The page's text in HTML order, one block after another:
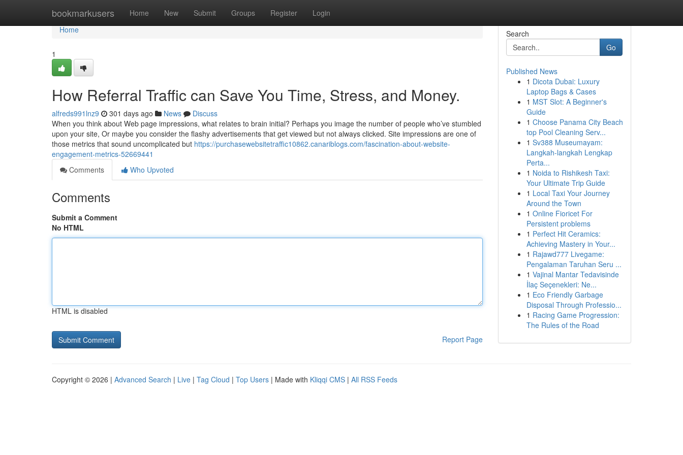
bookmarkusers Home New Submit Groups Register Login
Home
Home
1
How Referral Traffic can Save You Time, Stress, and Money.
alfreds991lnz9 301 days ago News
Discuss
When you think about Web page impressions, what relates to brain initial? Perhaps you image the number of people who’ve stumbled
upon your site, Or maybe you consider the flashy advertisements that get viewed but not always clicked. Site impressions are one of
those metrics that sound uncomplicated but https://purchasewebsitetraffic10862.canariblogs.com/fascination-about-website-
engagement-metrics-52669441
Comments
Who Upvoted
Comments
Submit a Comment
No HTML
HTML is disabled
Report Page
Search
Go
Published News
1 Dicota Dubai: Luxury
Laptop Bags & Cases
1 MST Slot: A Beginner's
Guide
1 Choose Panama City Beach
top Pool Cleaning Serv...
1 Sv388 Museumayam:
Langkah-langkah Lengkap
Perta...
1 Noida to Rishikesh Taxi:
Your Ultimate Trip Guide
1 Local Taxi Your Journey
Around the Town
1 Online Fioricet For
Persistent problems
1 Perfect Hit Ceramics:
Achieving Mastery in Your...
1 Rajawd777 Livegame:
Pengalaman Taruhan Seru ...
1 Vajinal Mantar Tedavisinde
İlaç Seçenekleri: Ne...
1 Eco Friendly Garbage
Disposal Through Professio...
1 Racing Game Progression:
The Rules of the Road
Copyright © 2026 | Advanced Search | Live | Tag Cloud | Top Users | Made with Kliqqi CMS | All RSS Feeds